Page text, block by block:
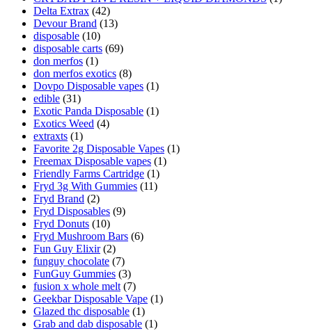
Delta Extrax (42)
Devour Brand (13)
disposable (10)
disposable carts (69)
don merfos (1)
don merfos exotics (8)
Dovpo Disposable vapes (1)
edible (31)
Exotic Panda Disposable (1)
Exotics Weed (4)
extraxts (1)
Favorite 2g Disposable Vapes (1)
Freemax Disposable vapes (1)
Friendly Farms Cartridge (1)
Fryd 3g With Gummies (11)
Fryd Brand (2)
Fryd Disposables (9)
Fryd Donuts (10)
Fryd Mushroom Bars (6)
Fun Guy Elixir (2)
funguy chocolate​ (7)
FunGuy Gummies (3)
fusion x whole melt (7)
Geekbar Disposable Vape (1)
Glazed thc disposable (1)
Grab and dab disposable (1)